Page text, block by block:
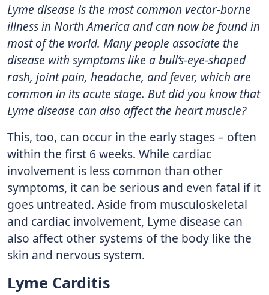
Lyme disease is the most common vector-borne
illness in North America and can now be found in
most of the world. Many people associate the
disease with symptoms like a bull’s-eye-shaped
rash, joint pain, headache, and fever, which are
common in its acute stage. But did you know that
Lyme disease can also affect the heart muscle?
This, too, can occur in the early stages – often
within the first 6 weeks. While cardiac
involvement is less common than other
symptoms, it can be serious and even fatal if it
goes untreated. Aside from musculoskeletal
and cardiac involvement, Lyme disease can
also affect other systems of the body like the
skin and nervous system.
Lyme Carditis